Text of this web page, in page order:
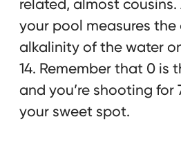
related, almost
your pool measures
alkalinity of the water
14. Remember that 0 is
and you’re shooting for
your sweet spot.